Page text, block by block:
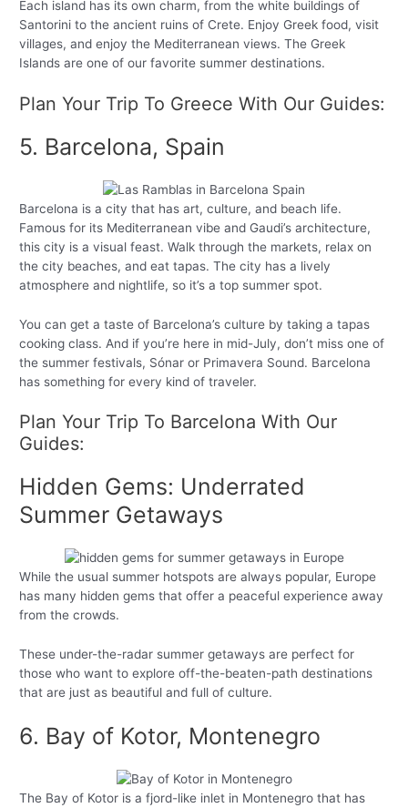
Each island has its own charm, from the white buildings of
Santorini to the ancient ruins of Crete. Enjoy Greek food, visit
villages, and enjoy the Mediterranean views. The Greek
Islands are one of our favorite summer destinations.
Plan Your Trip To Greece With Our Guides:
5. Barcelona, Spain
Barcelona is a city that has art, culture, and beach life.
Famous for its Mediterranean vibe and Gaudi’s architecture,
this city is a visual feast. Walk through the markets, relax on
the city beaches, and eat tapas. The city has a lively
atmosphere and nightlife, so it’s a top summer spot.
You can get a taste of Barcelona’s culture by taking a tapas
cooking class. And if you’re here in mid-July, don’t miss one of
the summer festivals, Sónar or Primavera Sound. Barcelona
has something for every kind of traveler.
Plan Your Trip To Barcelona With Our
Guides:
Hidden Gems: Underrated
Summer Getaways
While the usual summer hotspots are always popular, Europe
has many hidden gems that offer a peaceful experience away
from the crowds.
These under-the-radar summer getaways are perfect for
those who want to explore off-the-beaten-path destinations
that are just as beautiful and full of culture.
6. Bay of Kotor, Montenegro
The Bay of Kotor is a fjord-like inlet in Montenegro that has